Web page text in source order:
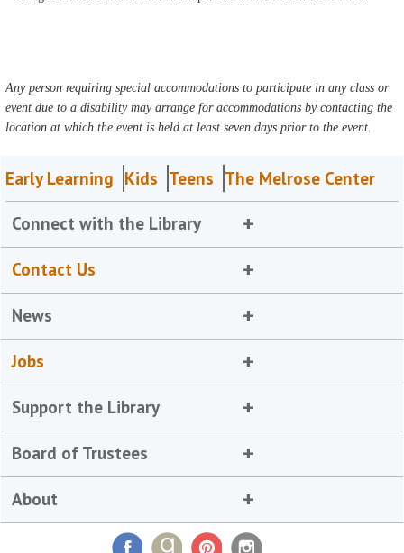
Any person requiring special accommodations to participate in any class or
event due to a disability may arrange for accommodations by contacting the
location at which the event is held at least seven days prior to the event.
Early Learning Kids Teens The Melrose Center
Connect with the Library
Contact Us
News
Jobs
Support the Library
Board of Trustees
About